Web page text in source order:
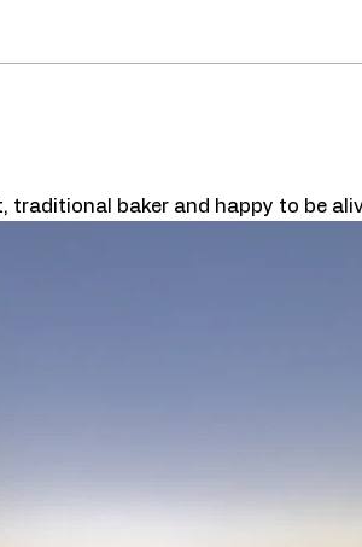
traditional baker and happy to be